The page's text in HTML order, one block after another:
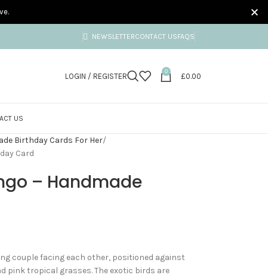
NEWSLETTERCONTACT USFAQS
LOGIN / REGISTER
0
£0.00
US
Birthday Cards For Her
Card
– Handmade
couple facing each other, positioned against
pink tropical grasses. The exotic birds are